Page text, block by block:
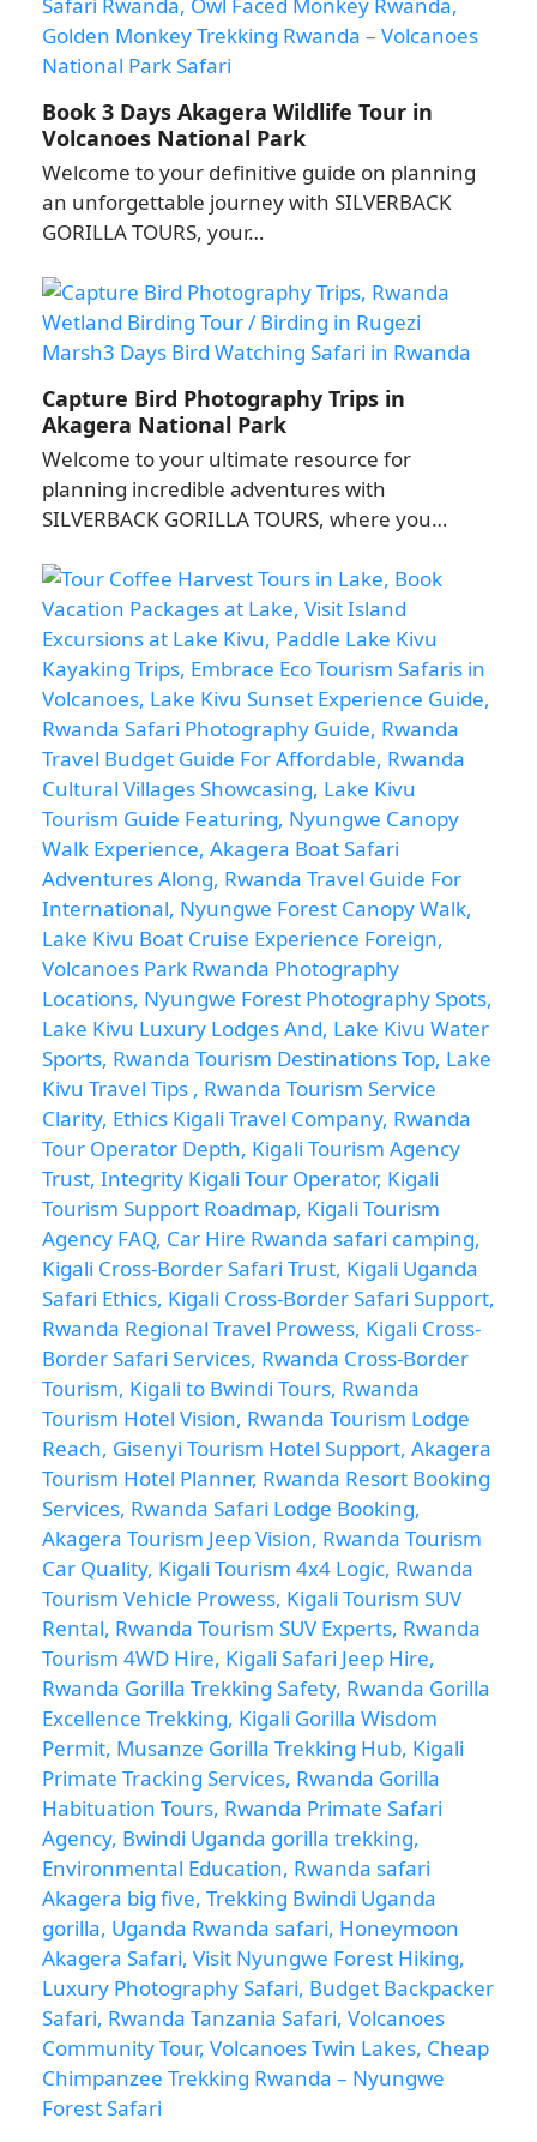
Book 3 Days Akagera Wildlife Tour in
Volcanoes National Park
Welcome to your definitive guide on planning
an unforgettable journey with SILVERBACK
GORILLA TOURS, your…
Capture Bird Photography Trips in
Akagera National Park
Welcome to your ultimate resource for
planning incredible adventures with
SILVERBACK GORILLA TOURS, where you…